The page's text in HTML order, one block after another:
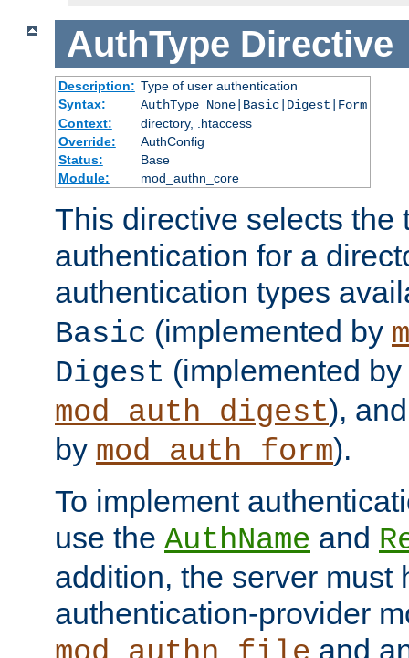
AuthType Directive
Description: Type of user authentication
Syntax:
AuthType None|Basic|Digest|Form
Context:
directory, .htaccess
Override:
AuthConfig
Status:
Base
Module:
mod_authn_core
This directive selects the
authentication for a
authentication types
Basic (implemented by
Digest (implemented by
mod_auth_digest),
by mod_auth_form).
To implement
use the AuthName and
addition, the server must
authentication-provider
and